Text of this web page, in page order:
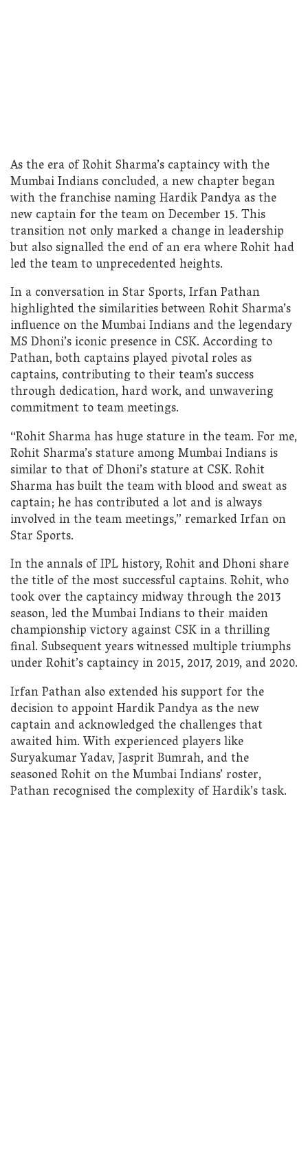
As the era of Rohit Sharma’s captaincy with the
Mumbai Indians concluded, a new chapter began
with the franchise naming Hardik Pandya as the
new captain for the team on December 15. This
transition not only marked a change in leadership
but also signalled the end of an era where Rohit had
led the team to unprecedented heights.
In a conversation in Star Sports, Irfan Pathan
highlighted the similarities between Rohit Sharma’s
influence on the Mumbai Indians and the legendary
MS Dhoni’s iconic presence in CSK. According to
Pathan, both captains played pivotal roles as
captains, contributing to their team’s success
through dedication, hard work, and unwavering
commitment to team meetings.
“Rohit Sharma has huge stature in the team. For me,
Rohit Sharma’s stature among Mumbai Indians is
similar to that of Dhoni’s stature at CSK. Rohit
Sharma has built the team with blood and sweat as
captain; he has contributed a lot and is always
involved in the team meetings,” remarked Irfan on
Star Sports.
In the annals of IPL history, Rohit and Dhoni share
the title of the most successful captains. Rohit, who
took over the captaincy midway through the 2013
season, led the Mumbai Indians to their maiden
championship victory against CSK in a thrilling
final. Subsequent years witnessed multiple triumphs
under Rohit’s captaincy in 2015, 2017, 2019, and 2020.
Irfan Pathan also extended his support for the
decision to appoint Hardik Pandya as the new
captain and acknowledged the challenges that
awaited him. With experienced players like
Suryakumar Yadav, Jasprit Bumrah, and the
seasoned Rohit on the Mumbai Indians’ roster,
Pathan recognised the complexity of Hardik’s task.